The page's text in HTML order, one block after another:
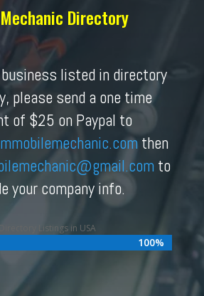
Directory
business listed in directory
please send a one time
of $25 on Paypal to
then
@gmail.com to
your company info.
Listings in USA
100%
100%